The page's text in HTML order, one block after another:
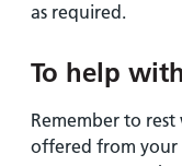
as required.
To help
Remember to
offered from your